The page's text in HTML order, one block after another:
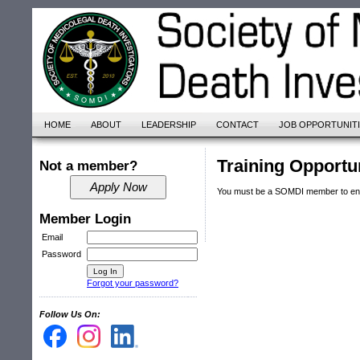
HOME ABOUT LEADERSHIP CONTACT JOB
Not a member?
Member Login
Email
Password
Forgot your password?
Follow Us On:
Training
You must be a SOMDI member to